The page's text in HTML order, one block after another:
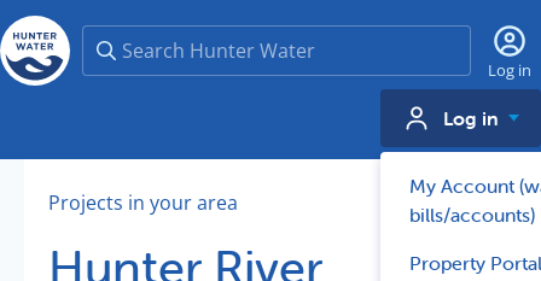
Search
Log in
Log in
My Account
bills/accounts)
Property Portal
Projects in your area
Hunter River